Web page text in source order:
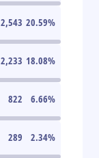
2,543 20.59%
2,233 18.08%
822 6.66%
289 2.34%